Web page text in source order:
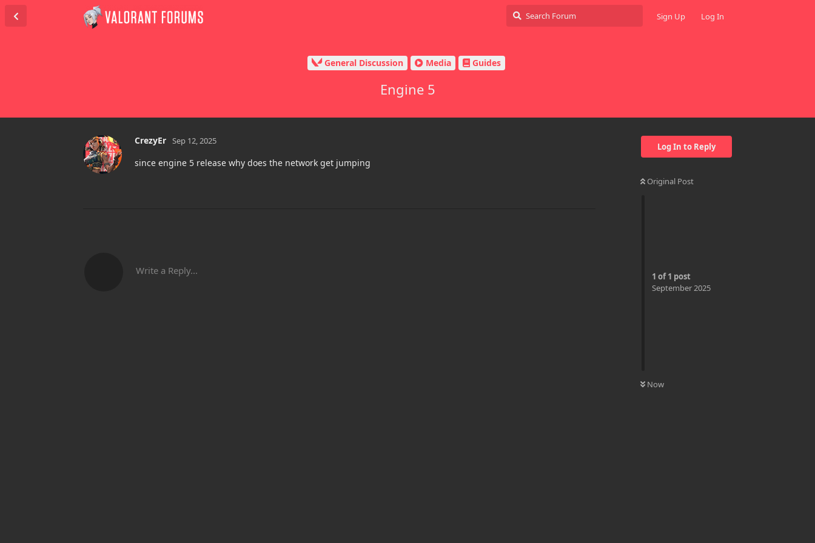
Sign Up Log In
General Discussion Media Guides
Engine 5
Log In to Reply
Original Post
1 of1 post
September 2025
Now
CrezyEr Sep 12, 2025
since engine 5 release why does the network get jumping
Write a Reply...